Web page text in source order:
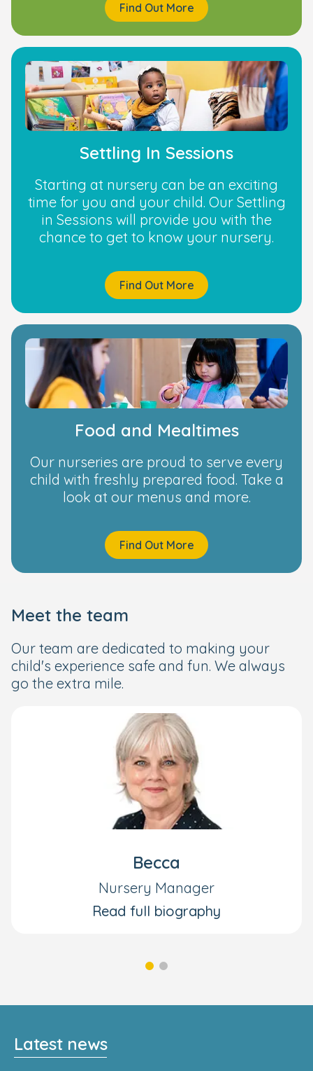
Find Out More
Settling In Sessions
Starting at nursery can be an exciting
time for you and your child. Our Settling
in Sessions will provide you with the
chance to get to know your nursery.
Find Out More
Food and Mealtimes
Our nurseries are proud to serve every
child with freshly prepared food. Take a
look at our menus and more.
Find Out More
Meet the team
Our team are dedicated to making your
child's experience safe and fun. We always
go the extra mile.
Becca
Nursery Manager
Read full biography
Latest news